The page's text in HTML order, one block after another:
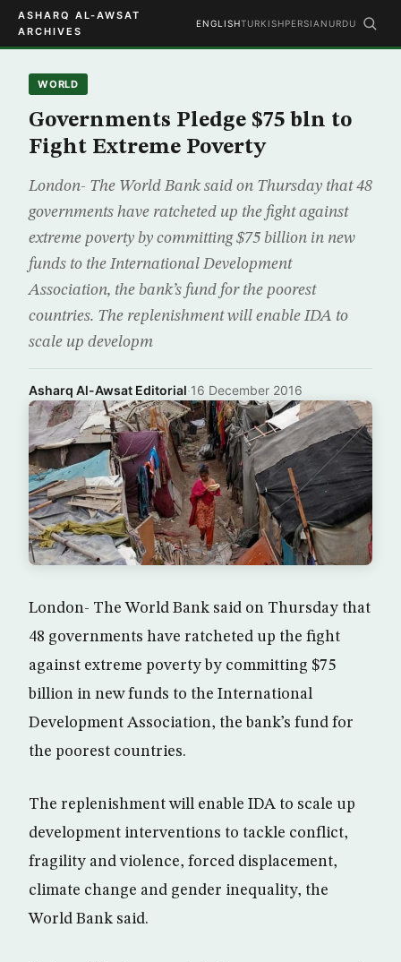
ASHARQ AL-AWSAT
ARCHIVES
ENGLISHTURKISHPERSIAN URDU
WORLD
Governments Pledge $75 bln to
Fight Extreme Poverty
London- The World Bank said on Thursday that 48
governments have ratcheted up the fight against
extreme poverty by committing $75 billion in new
funds to the International Development
Association, the bank’s fund for the poorest
countries. The replenishment will enable IDA to
scale up developm
Asharq Al-Awsat Editorial·16 December 2016
London- The World Bank said on Thursday that
48 governments have ratcheted up the fight
against extreme poverty by committing $75
billion in new funds to the International
Development Association, the bank’s fund for
the poorest countries.
The replenishment will enable IDA to scale up
development interventions to tackle conflict,
fragility and violence, forced displacement,
climate change and gender inequality, the
World Bank said.